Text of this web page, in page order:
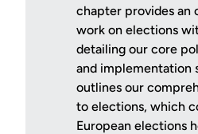
chapter provides an
work on elections
detailing our core
and implementation
outlines our
to elections, which
European elections